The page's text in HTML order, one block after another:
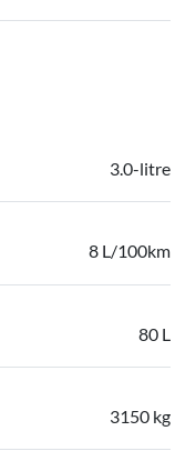
3.0-litre
8 L/100km
80 L
3150 kg